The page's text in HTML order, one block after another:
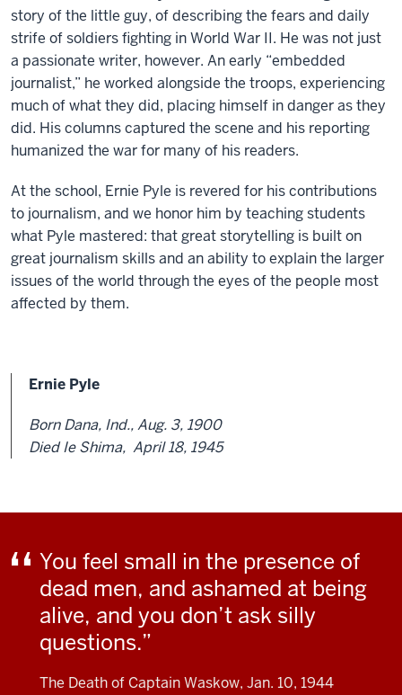
story of the little guy, of describing the fears and daily
strife of soldiers fighting in World War II. He was not just
a passionate writer, however. An early “embedded
journalist,” he worked alongside the troops, experiencing
much of what they did, placing himself in danger as they
did. His columns captured the scene and his reporting
humanized the war for many of his readers.
At the school, Ernie Pyle is revered for his contributions
to journalism, and we honor him by teaching students
what Pyle mastered: that great storytelling is built on
great journalism skills and an ability to explain the larger
issues of the world through the eyes of the people most
affected by them.
Ernie Pyle
Born Dana, Ind., Aug. 3, 1900
Died Ie Shima, April 18, 1945
You feel small in the presence of
dead men, and ashamed at being
alive, and you don’t ask silly
questions.
The Death of Captain Waskow, Jan. 10, 1944